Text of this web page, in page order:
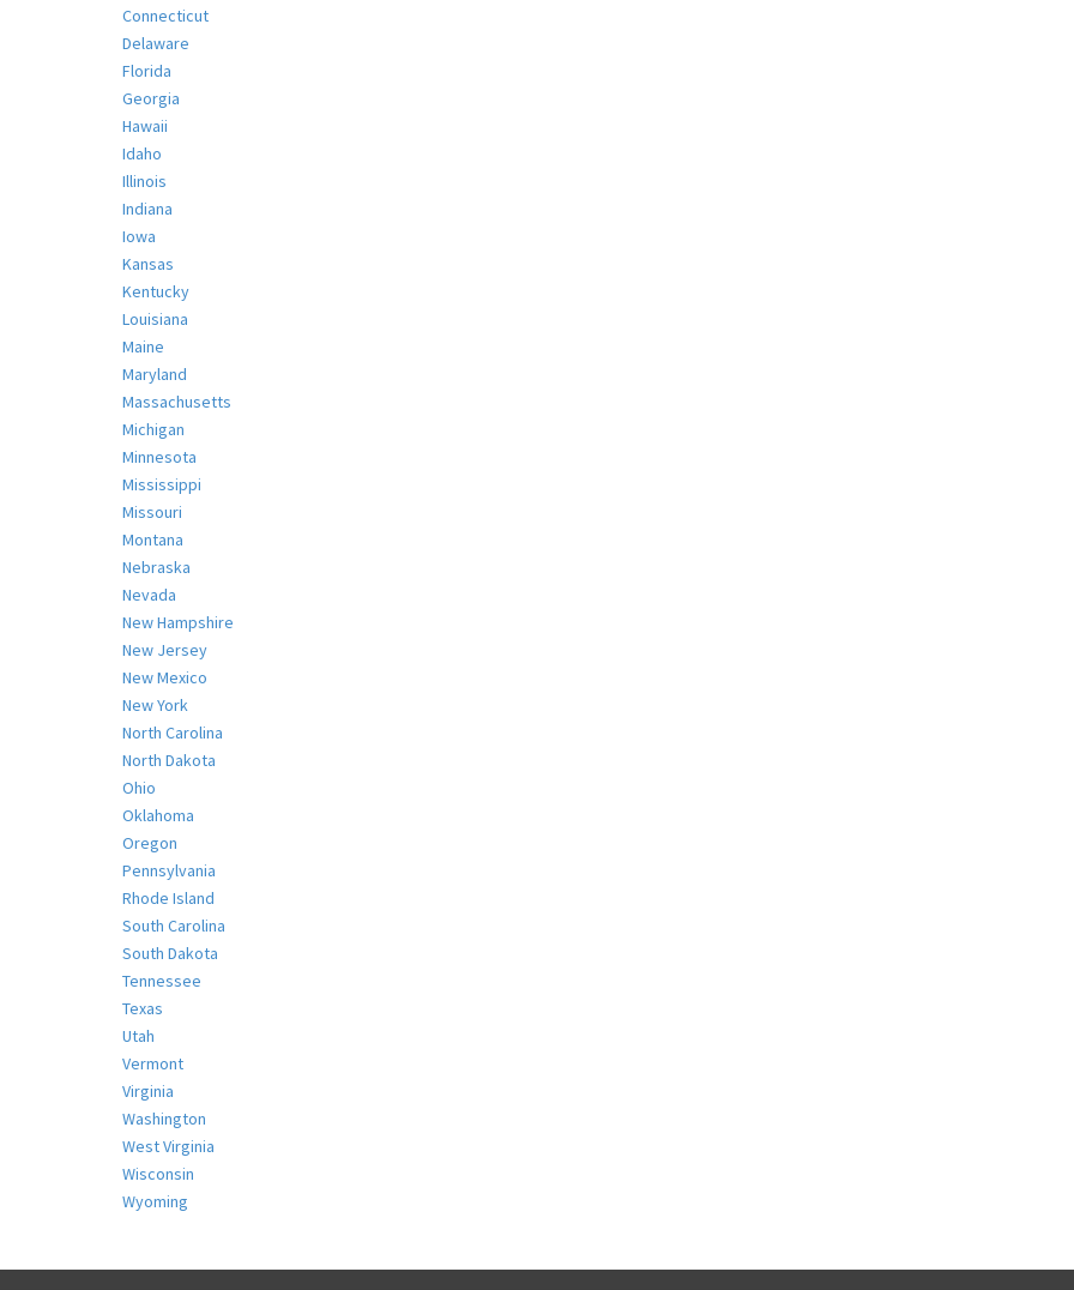
Connecticut
Delaware
Florida
Georgia
Hawaii
Idaho
Illinois
Indiana
Iowa
Kansas
Kentucky
Louisiana
Maine
Maryland
Massachusetts
Michigan
Minnesota
Mississippi
Missouri
Montana
Nebraska
Nevada
New Hampshire
New Jersey
New Mexico
New York
North Carolina
North Dakota
Ohio
Oklahoma
Oregon
Pennsylvania
Rhode Island
South Carolina
South Dakota
Tennessee
Texas
Utah
Vermont
Virginia
Washington
West Virginia
Wisconsin
Wyoming